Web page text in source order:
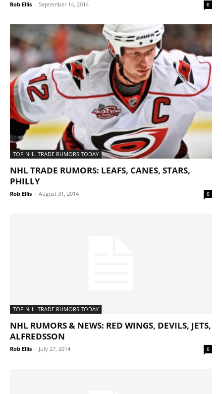
Rob Ellis - September 14, 2014 0
TOP NHL TRADE RUMORS TODAY
NHL TRADE RUMORS: LEAFS, CANES, STARS,
PHILLY
Rob Ellis - August 31, 2014 0
TOP NHL TRADE RUMORS TODAY
NHL RUMORS & NEWS: RED WINGS, DEVILS, JETS,
ALFREDSSON
Rob Ellis - July 27, 2014 0